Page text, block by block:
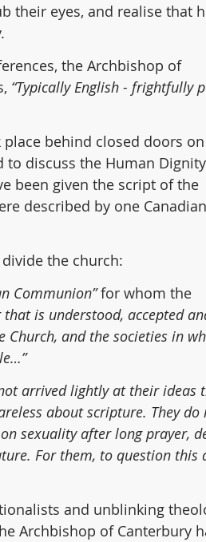
their eyes, and realise that
the Archbishop of
“Typically English - frightfully
behind closed doors on
discuss the Human
been given the script of the
described by one Canadian
the church:
Communion” for whom the
is understood, accepted
and the societies in
not arrived lightly at their ideas
about scripture. They do
sexuality after long prayer,
For them, to question this
and unblinking
Archbishop of Canterbury